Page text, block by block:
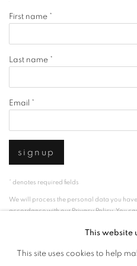
First name *
Last name *
Email *
signup
* denotes required fields
We will process the personal data you
accordance with ourPrivacy Policy. You
This website
This site uses cookies to help